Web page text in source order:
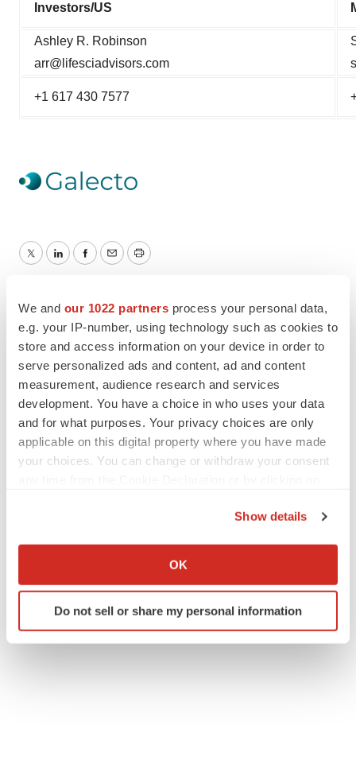
We and our 1022 partners process your personal data,
e.g. your IP-number, using technology such as cookies to
store and access information on your device in order to
serve personalized ads and content, ad and content
measurement, audience research and services
development. You have a choice in who uses your data
and for what purposes. Your privacy choices are only
applicable on this digital property where you have made
your choices. You can change or withdraw your consent
Collect information about your geographical location
Identify your device by actively scanning it for
specific characteristics (fingerprinting)
Show details
OK
Do not sell or share my personal information
Investors/US
Ashley R. Robinson
arr@lifesciadvisors.com
+1 617 430 7577
TwitterLinkedInFacebook
EmailPrint